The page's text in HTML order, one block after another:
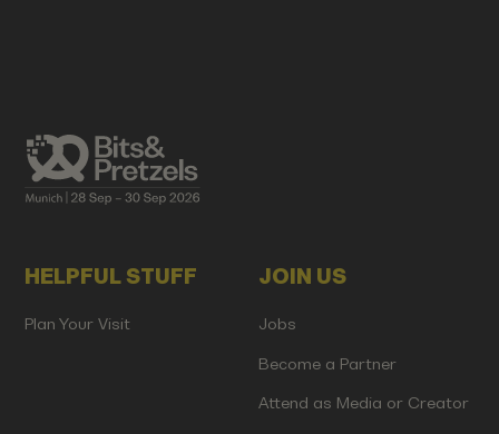
HELPFUL STUFF
Plan Your Visit
JOIN US
Jobs
Become a Partner
Attend as Media or Creator